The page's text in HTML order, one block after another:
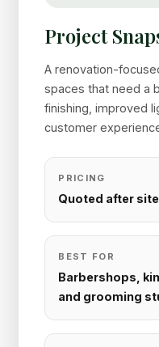
Project
A renovation-
spaces that need a
finishing, improved
customer
PRICING
Quoted after
BEST FOR
Barbershops,
and grooming